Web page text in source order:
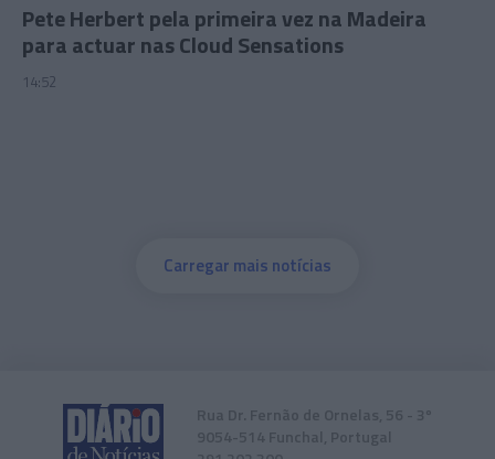
Pete Herbert pela primeira vez na Madeira
para actuar nas Cloud Sensations
14:52
Carregar mais notícias
Rua Dr. Fernão de Ornelas, 56 - 3º
9054-514 Funchal, Portugal